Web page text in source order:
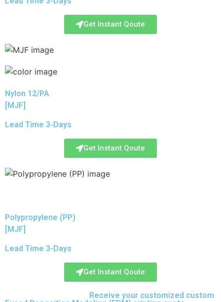
Get Instant Qoute
Nylon 12/PA
[MJF]
Lead Time 3-Days
Get Instant Qoute
Polypropylene (PP)
[MJF]
Lead Time 3-Days
Get Instant Qoute
Receive your customized custom